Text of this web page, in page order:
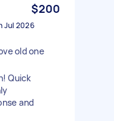
$200
Jul 2026
old one
Quick
and